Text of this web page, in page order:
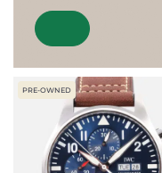
PRE-OWNED